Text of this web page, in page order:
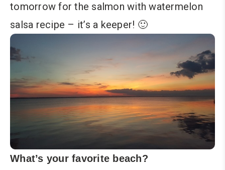
tomorrow for the salmon with watermelon
salsa recipe – it’s a keeper! 🙂
What’s your favorite beach?